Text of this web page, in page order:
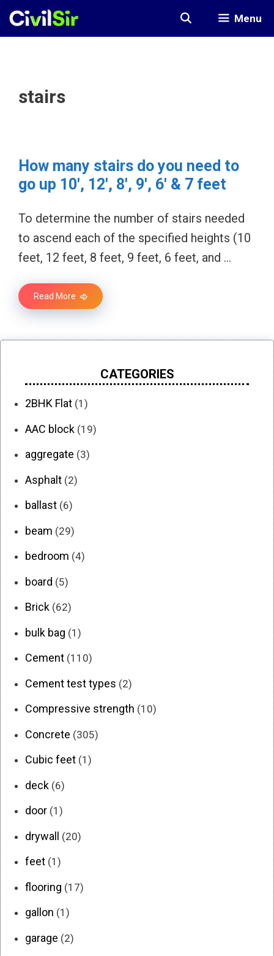
Skip
Menu
stairs
How many stairs do you need to
go up 10′, 12′, 8′, 9′, 6′ & 7 feet
To determine the number of stairs needed
to ascend each of the specified heights (10
feet, 12 feet, 8 feet, 9 feet, 6 feet, and …
Read More
CATEGORIES
2BHK Flat (1)
AAC block (19)
aggregate (3)
Asphalt (2)
ballast (6)
beam (29)
bedroom (4)
board (5)
Brick (62)
bulk bag (1)
Cement (110)
Cement test types (2)
Compressive strength (10)
Concrete (305)
Cubic feet (1)
deck (6)
door (1)
drywall (20)
feet (1)
flooring (17)
gallon (1)
garage (2)